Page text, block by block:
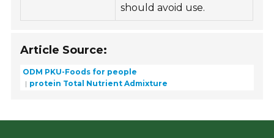
should avoid use.
Article Source:
ODM PKU-Foods for people
protein Total Nutrient Admixture